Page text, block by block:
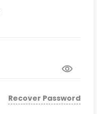
Recover Password